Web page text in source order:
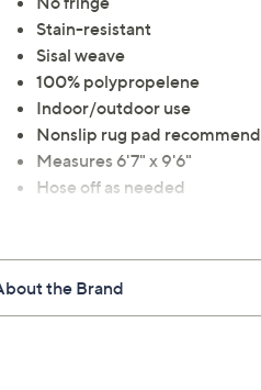
Stain-resistant
Sisal weave
100% polypropelene
Indoor/outdoor use
Nonslip rug pad
Measures 6'7" x 9'6"
Hose off as needed
the Brand